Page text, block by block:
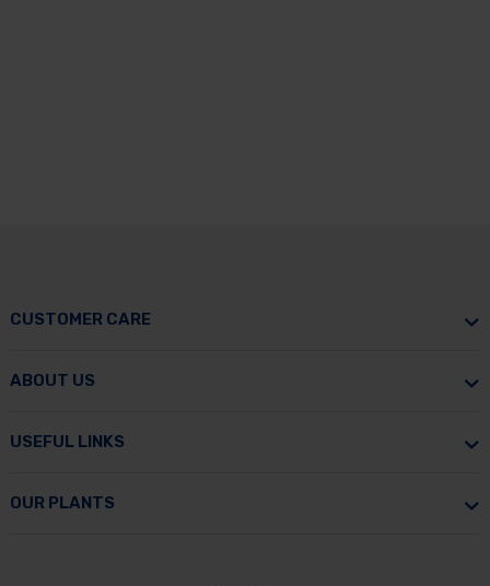
CUSTOMER CARE
ABOUT US
USEFUL LINKS
OUR PLANTS